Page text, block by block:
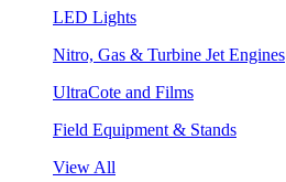
LED Lights
Nitro, Gas & Turbine Jet Engines
UltraCote and Films
Field Equipment & Stands
View All